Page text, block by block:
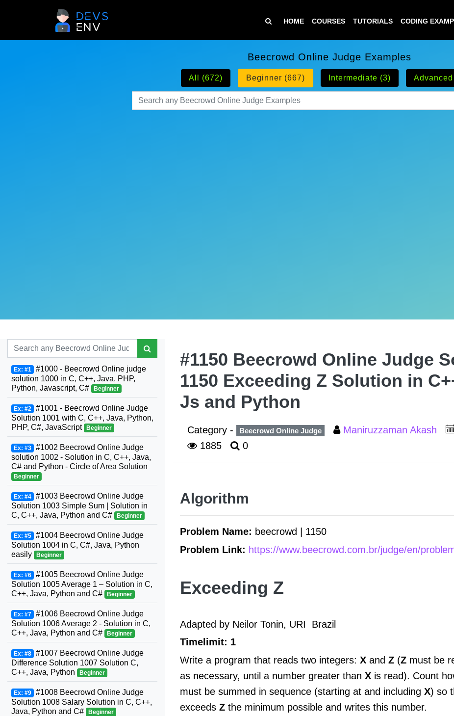
HOME COURSES TUTORIALS CODING
Beecrowd Online Judge Examples
All (672) Beginner (667) Intermediate (3)
#1150 Beecrowd Online Judge
1150 Exceeding Z Solution in
Js and Python
Category - Beecrowd Online Judge Maniruzzaman Akash
1885
0
Algorithm
Problem Name: beecrowd | 1150
Problem Link: https://www.beecrowd.com.br/judge/en/
Exceeding Z
Adapted by Neilor Tonin, URI
Brazil
Timelimit: 1
Write a program that reads two integers: X and Z (Z must be
as necessary, until a number greater than X is read). Count
must be summed in sequence (starting at and including X) so
exceeds Z the minimum possible and writes this number.
Ex: #1 #1000 - Beecrowd Online judge
solution 1000 in C, C++, Java, PHP,
Python, Javascript, C#
Beginner
Ex: #2 #1001 - Beecrowd Online Judge
Solution 1001 with C, C++, Java, Python,
PHP, C#, JavaScript
Beginner
Ex: #3 #1002 Beecrowd Online Judge
solution 1002 - Solution in C, C++, Java,
C# and Python - Circle of Area Solution
Beginner
Ex: #4 #1003 Beecrowd Online Judge
Solution 1003 Simple Sum | Solution in
C, C++, Java, Python and C#
Beginner
Ex: #5 #1004 Beecrowd Online Judge
Solution 1004 in C, C#, Java, Python
easily
Beginner
Ex: #6 #1005 Beecrowd Online Judge
Solution 1005 Average 1 – Solution in C,
C++, Java, Python and C#
Beginner
Ex: #7 #1006 Beecrowd Online Judge
Solution 1006 Average 2 - Solution in C,
C++, Java, Python and C#
Beginner
Ex: #8 #1007 Beecrowd Online Judge
Difference Solution 1007 Solution C,
C++, Java, Python
Beginner
Ex: #9 #1008 Beecrowd Online Judge
Solution 1008 Salary Solution in C, C++,
Java, Python and C#
Beginner